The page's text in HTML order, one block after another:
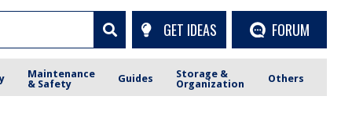
GET IDEAS FORUM
Maintenance
& Safety
Guides
Storage &
Organization
Others